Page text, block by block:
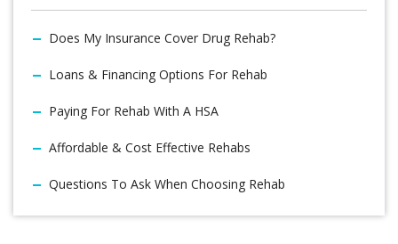
Does My Insurance Cover Drug Rehab?
Loans & Financing Options For Rehab
Paying For Rehab With A HSA
Affordable & Cost Effective Rehabs
Questions To Ask When Choosing Rehab